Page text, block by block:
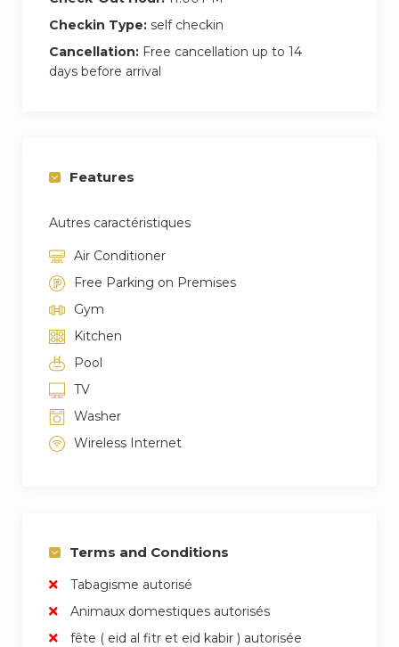
Checkin Type: self checkin
Cancellation: Free cancellation up to 14
days before arrival
Features
Autres caractéristiques
Air Conditioner
Free Parking on Premises
Gym
Kitchen
Pool
TV
Washer
Wireless Internet
Terms and Conditions
Tabagisme autorisé
Animaux domestiques autorisés
fête ( eid al fitr et eid kabir ) autorisée